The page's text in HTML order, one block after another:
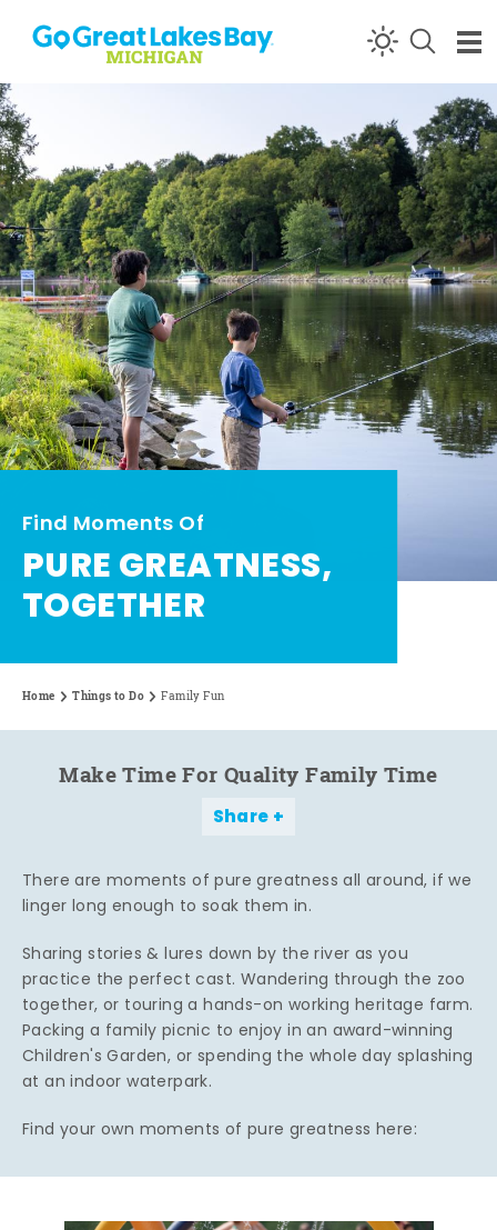
Skip to content
Find Moments Of
PURE GREATNESS,
TOGETHER
Home Things to Do Family Fun
Make Time For Quality Family Time
Share
There are moments of pure greatness all around, if we
linger long enough to soak them in.
Sharing stories & lures down by the river as you
practice the perfect cast. Wandering through the zoo
together, or touring a hands-on working heritage farm.
Packing a family picnic to enjoy in an award-winning
Children's Garden, or spending the whole day splashing
at an indoor waterpark.
Find your own moments of pure greatness here: